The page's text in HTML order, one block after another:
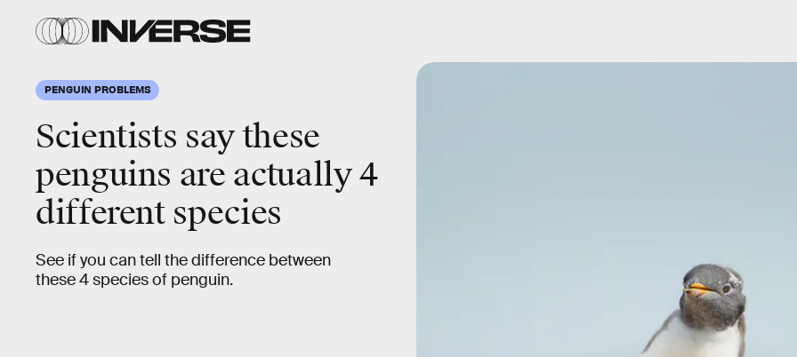
PENGUIN PROBLEMS
Scientists say these
penguins are actually 4
different species
See if you can tell the difference between
these 4 species of penguin.